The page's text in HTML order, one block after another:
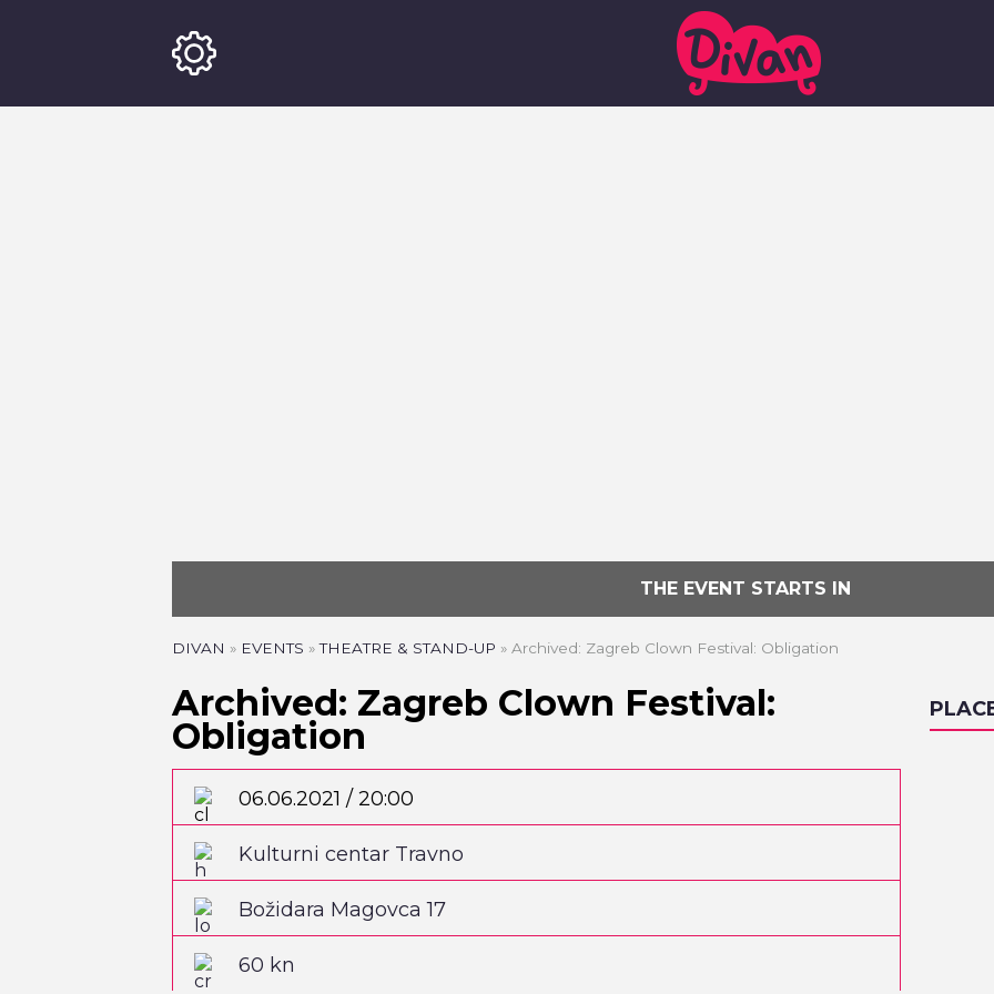
THE EVENT STARTS IN
DIVAN » EVENTS »THEATRE & STAND-UP » Archived: Zagreb Clown Festival: Obligation
Archived: Zagreb Clown Festival:
Obligation
06.06.2021 / 20:00
Kulturni centar Travno
Božidara Magovca 17
60 kn